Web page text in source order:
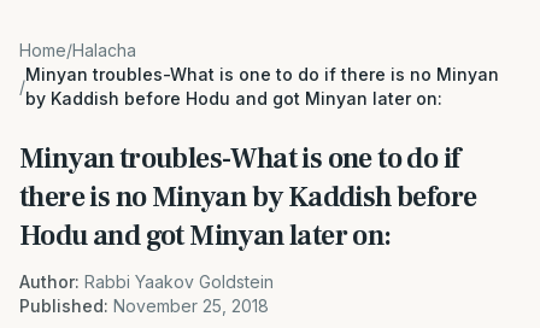
Home/Halacha
/
Minyan troubles-What is one to do if there is no Minyan
by Kaddish before Hodu and got Minyan later on:
Minyan troubles-What is one to do if
there is no Minyan by Kaddish before
Hodu and got Minyan later on:
Author: Rabbi Yaakov Goldstein
Published: November 25, 2018